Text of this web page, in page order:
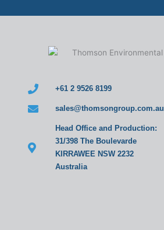
+61 2 9526 8199
sales@thomsongroup.com.au
Head Office and Production:
31/398 The Boulevarde
KIRRAWEE NSW 2232
Australia